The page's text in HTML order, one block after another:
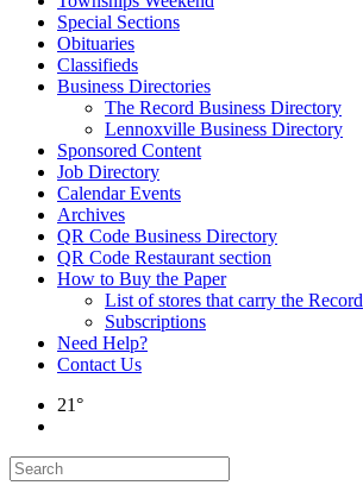
Special Sections
Obituaries
Classifieds
Business Directories
The Record Business Directory
Lennoxville Business Directory
Sponsored Content
Job Directory
Calendar Events
Archives
QR Code Business Directory
QR Code Restaurant section
How to Buy the Paper
List of stores that carry the Record
Subscriptions
Need Help?
Contact Us
21°